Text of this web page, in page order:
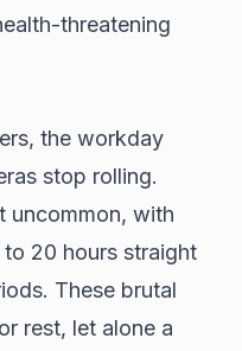
threatening
the workday
stop rolling.
uncommon, with
20 hours straight
These brutal
rest, let alone a